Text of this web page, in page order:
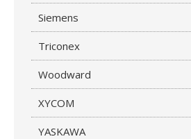
Siemens
Triconex
Woodward
XYCOM
YASKAWA